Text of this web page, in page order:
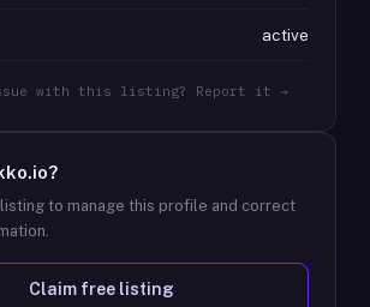
active
with this listing? Report it →
?
to manage this profile and correct
Claim free listing